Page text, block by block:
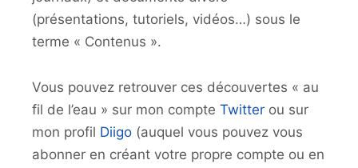
(présentations, tutoriels, vidéos…) sous le
terme « Contenus ».
Vous pouvez retrouver ces découvertes « au
fil de l’eau » sur mon compte Twitter ou sur
mon profil Diigo (auquel vous pouvez vous
abonner en créant votre propre compte ou en